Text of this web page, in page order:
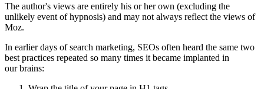
The author's views are entirely his or her own (excluding the
unlikely event of hypnosis) and may not always reflect the views of
Moz.
In earlier days of search marketing, SEOs often heard the same two
best practices repeated so many times it became implanted in
our brains: